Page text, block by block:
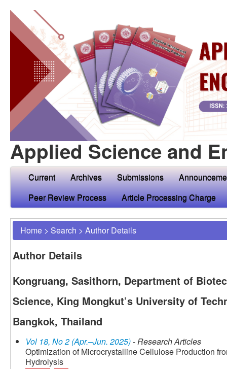
Applied Science and
Current Archives Submissions
Peer Review Process
Article Processing Charge
Home > Search > Author Details
Author Details
Kongruang, Sasithorn, Department of
Science, King Mongkut’s University of
Bangkok, Thailand
Vol 18, No 2 (Apr.–Jun. 2025)- Research Articles
Optimization of Microcrystalline Cellulose Production
Hydrolysis